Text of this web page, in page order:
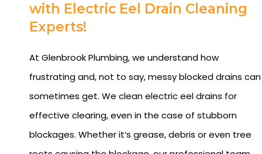
with Electric Eel Drain Cleaning
Experts!
At Glenbrook Plumbing, we understand how
frustrating and, not to say, messy blocked drains can
sometimes get. We clean electric eel drains for
effective clearing, even in the case of stubborn
blockages. Whether it’s grease, debris or even tree